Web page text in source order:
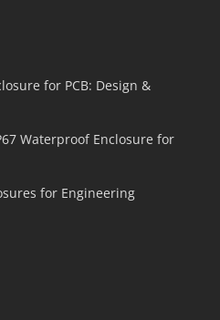
for PCB: Design &
Waterproof Enclosure for
for Engineering